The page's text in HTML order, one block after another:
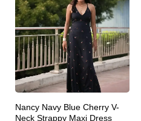
Nancy Navy Blue Cherry V-
Neck Strappy Maxi Dress